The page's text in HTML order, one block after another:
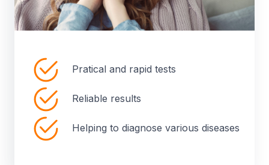
Pratical and rapid tests
Reliable results
Helping to diagnose various diseases